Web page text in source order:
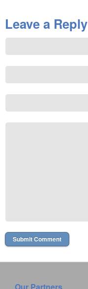
Leave a Reply